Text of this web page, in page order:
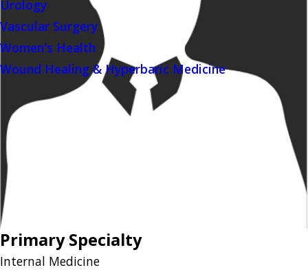
Urology
Vascular Surgery
Women's Health
Wound Healing & Hyperbaric Medicine
Primary Specialty
Internal Medicine